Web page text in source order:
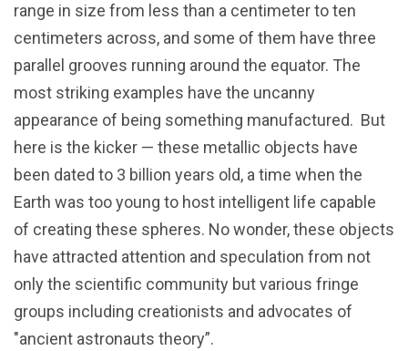
range in size from less than a centimeter to ten
centimeters across, and some of them have three
parallel grooves running around the equator. The
most striking examples have the uncanny
appearance of being something manufactured. But
here is the kicker — these metallic objects have
been dated to 3 billion years old, a time when the
Earth was too young to host intelligent life capable
of creating these spheres. No wonder, these objects
have attracted attention and speculation from not
only the scientific community but various fringe
groups including creationists and advocates of
"ancient astronauts theory”.